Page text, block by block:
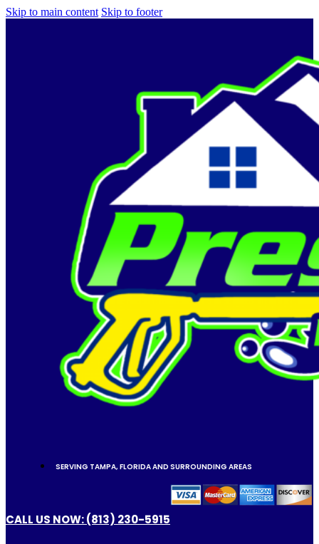
Skip to main content Skip to footer
SERVING TAMPA, FLORIDA AND SURROUNDING AREAS
CALL US NOW: (813) 230-5915